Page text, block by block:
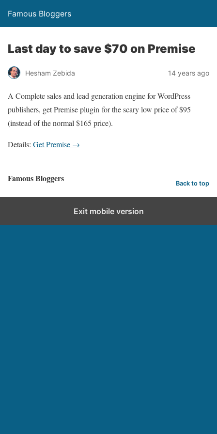
Famous Bloggers
Last day to save $70 on Premise
Hesham Zebida 14 years ago
A Complete sales and lead generation engine for WordPress
publishers, get Premise plugin for the scary low price of $95
(instead of the normal $165 price).
Details: Get Premise →
Famous Bloggers Back to top
Exit mobile version